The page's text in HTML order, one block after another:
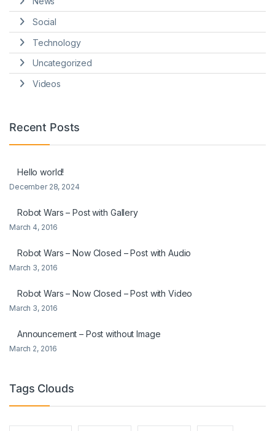
Social
Technology
Uncategorized
Videos
Recent Posts
Hello world!
December 28, 2024
Robot Wars – Post with Gallery
March 4, 2016
Robot Wars – Now Closed – Post with Audio
March 3, 2016
Robot Wars – Now Closed – Post with Video
March 3, 2016
Announcement – Post without Image
March 2, 2016
Tags Clouds